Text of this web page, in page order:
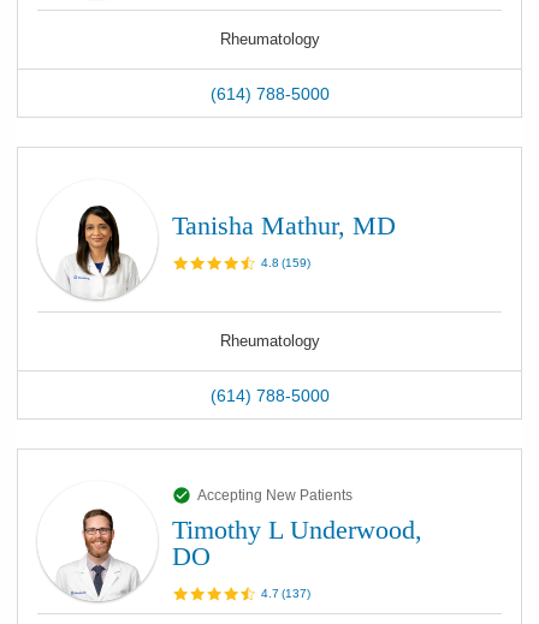
Rheumatology
(614) 788-5000
Tanisha Mathur, MD
4.8 (159)
Rheumatology
(614) 788-5000
Accepting New Patients
Timothy L Underwood,
DO
4.7 (137)